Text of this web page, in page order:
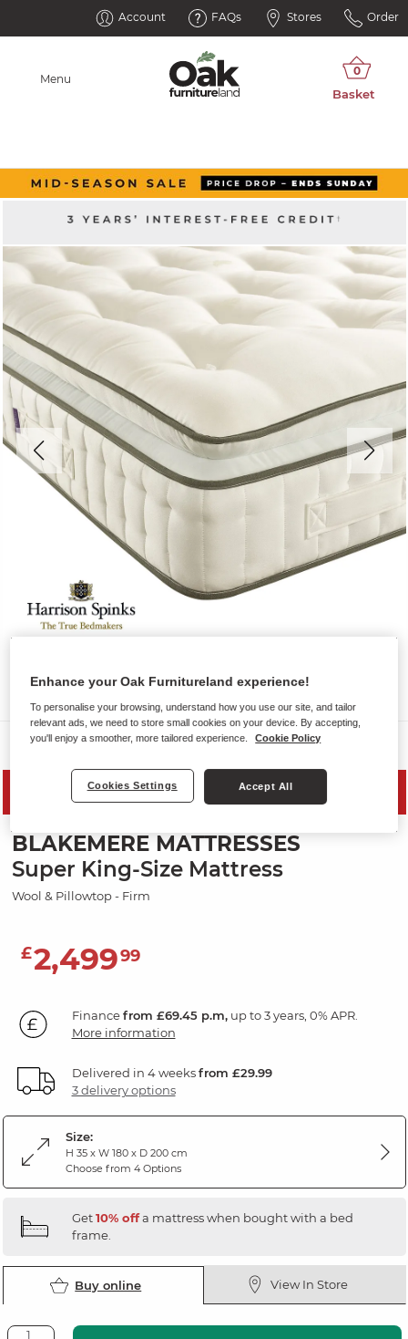
Account FAQs Stores Order
Menu
Mattresses
SAVE 10%
BLAKEMERE MATTRESSES
Super King-Size Mattress
Wool & Pillowtop - Firm
£2,49999
Financefrom £69.45 p.m,up to 3 years, 0% APR.
More information
Delivered in 4 weeksfrom £29.99
3 delivery options
Size:
H 35 x W 180 x D 200 cm
Choose from 4 Options
Get10% offa mattress when bought with a bed
frame.
Buy online View In Store
Enhance your Oak Furnitureland experience!
To personalise your browsing, understand how you use our site, and tailor
relevant ads, we need to store small cookies on your device. By accepting,
you'll enjoy a smoother, more tailored experience.
Cookie Policy
Cookies Settings Accept All